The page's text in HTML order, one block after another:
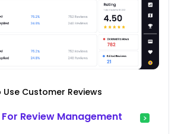
Use Customer Reviews
Review Management